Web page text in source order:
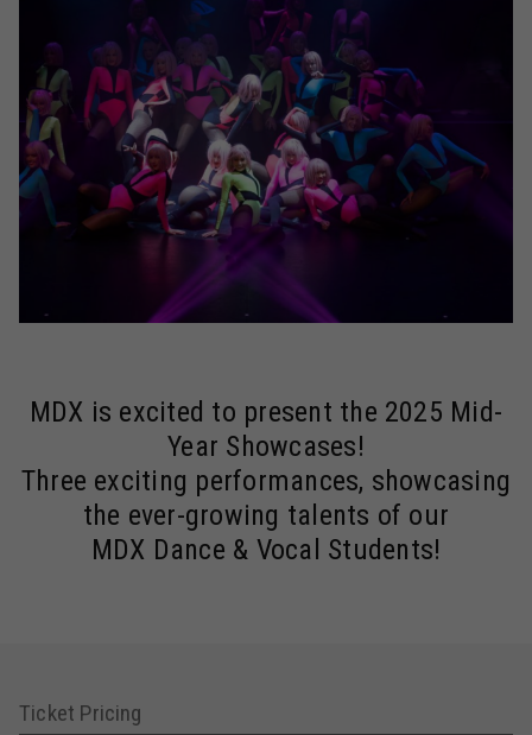
MDX is excited to present the 2025 Mid-
Year Showcases!
Three exciting performances, showcasing
the ever-growing talents of our
MDX Dance & Vocal Students!
Ticket Pricing